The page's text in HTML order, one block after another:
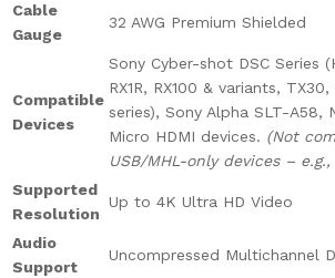
Cable
Gauge
32 AWG Premium Shielded
Compatible
Devices
Sony Cyber-shot DSC Series
RX1R, RX100 & variants,
series), Sony Alpha SLT-A58,
Micro HDMI devices. (Not
USB/MHL-only devices –
Supported
Resolution
Up to 4K Ultra HD Video
Audio
Support
Uncompressed Multichannel